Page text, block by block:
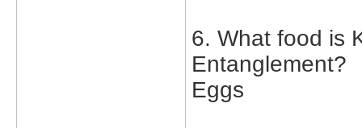
6. What food is
Entanglement?
Eggs